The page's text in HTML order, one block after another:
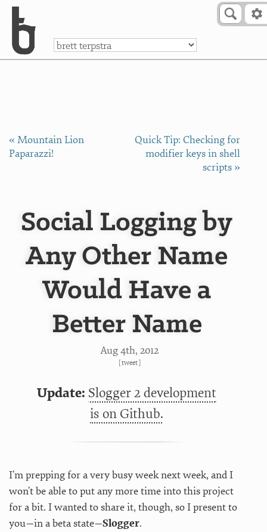
a
« Mountain Lion
Paparazzi!
Quick Tip: Checking for
modifier keys in shell
scripts »
Social Logging by
Any Other Name
Would Have a
Better Name
Aug 4th, 2012
[tweet]
Update: Slogger 2 development
is on Github.
I’m prepping for a very busy week next week, and I
won’t be able to put any more time into this project
for a bit. I wanted to share it, though, so I present to
you—in a beta state—Slogger.